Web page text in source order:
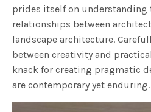
prides itself on understanding
relationships between
landscape architecture.
between creativity and
knack for creating pragmatic
are contemporary yet enduring.